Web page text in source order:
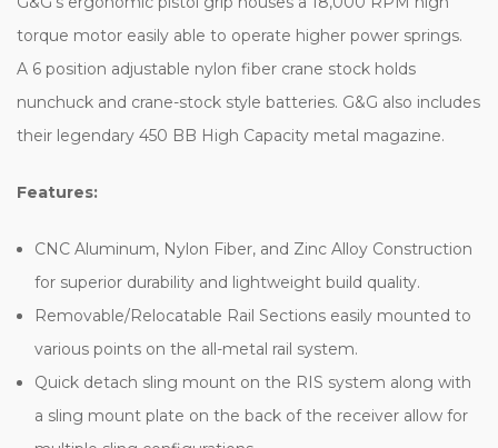
torque motor easily able to operate higher power springs.
A 6 position adjustable nylon fiber crane stock holds
nunchuck and crane-stock style batteries. G&G also includes
their legendary 450 BB High Capacity metal magazine.
Features:
CNC Aluminum, Nylon Fiber, and Zinc Alloy Construction
for superior durability and lightweight build quality.
Removable/Relocatable Rail Sections easily mounted to
various points on the all-metal rail system.
Quick detach sling mount on the RIS system along with
a sling mount plate on the back of the receiver allow for